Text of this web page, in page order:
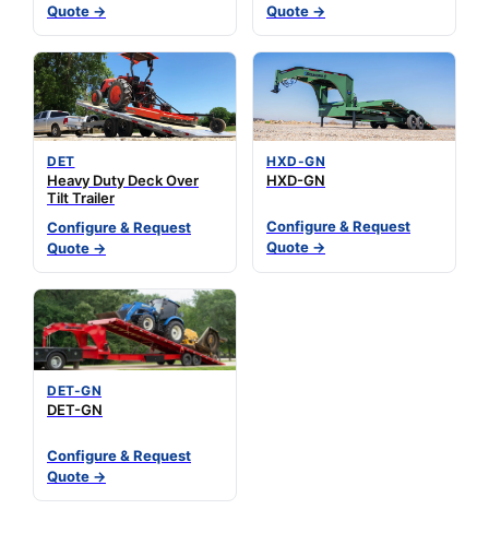
Quote →
Quote →
DET
Heavy Duty Deck Over
Tilt Trailer
Configure & Request
Quote →
HXD-GN
HXD-GN
Configure & Request
Quote →
DET-GN
DET-GN
Configure & Request
Quote →